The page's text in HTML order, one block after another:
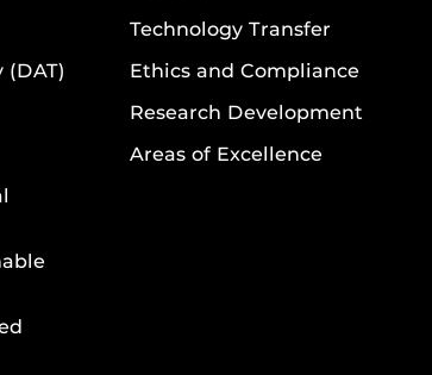
Technology Transfer
Ethics and Compliance
Research Development
Areas of Excellence